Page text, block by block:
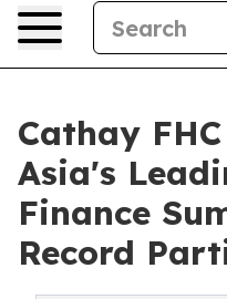
Cathay
Asia's
Finance
Record